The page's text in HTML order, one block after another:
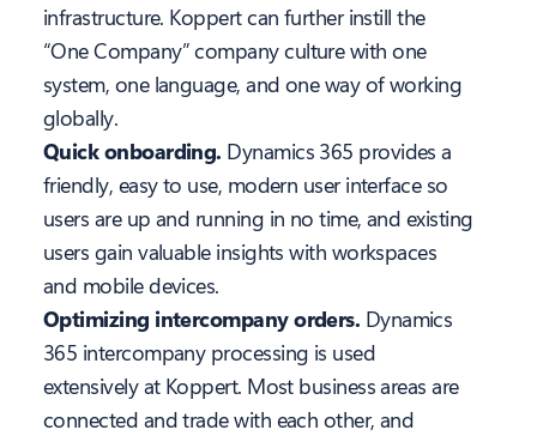
infrastructure. Koppert can further instill the
“One Company” company culture with one
system, one language, and one way of working
globally.
Quick onboarding. Dynamics 365 provides a
friendly, easy to use, modern user interface so
users are up and running in no time, and existing
users gain valuable insights with workspaces
and mobile devices.
Optimizing intercompany orders. Dynamics
365 intercompany processing is used
extensively at Koppert. Most business areas are
connected and trade with each other, and